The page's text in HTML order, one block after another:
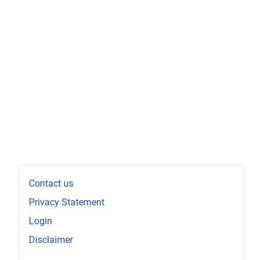
Contact us
Privacy Statement
Login
Disclaimer